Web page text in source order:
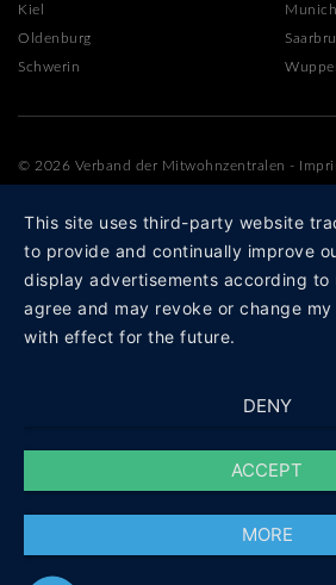
Kiel
Munich
Oldenburg
Schwerin
© 2026 Verband der Mitwohnzentralen -
This site uses third-party website
to provide and continually improve
display advertisements according to
agree and may revoke or change
with effect for the future.
DENY
ACCEPT
MORE